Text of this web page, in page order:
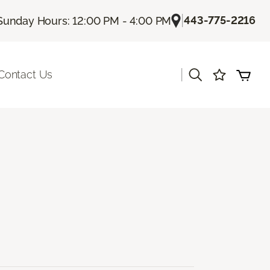
Hours: 12:00 PM - 4:00 PM |443-775-2216
Us